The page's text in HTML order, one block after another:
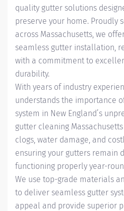
quality gutter solutions
preserve your home. Proudly
across Massachusetts, we
seamless gutter installation,
with a commitment to
durability.
With years of industry
understands the importance
system in New England’s
gutter cleaning
clogs, water damage, and
ensuring your gutters remain
functioning properly year-
We use top-grade materials
to deliver seamless gutter
appeal and provide superior